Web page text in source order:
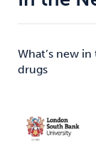
What’s new
drugs